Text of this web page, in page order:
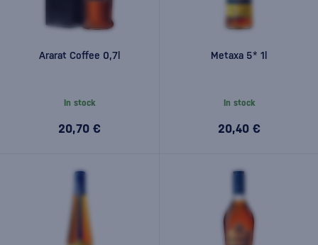
Ararat Coffee 0,7l
In stock
20,70 €
Metaxa 5* 1l
In stock
20,40 €